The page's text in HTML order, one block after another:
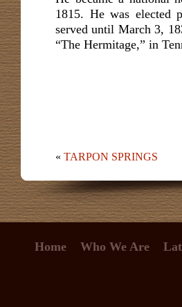
1815. He was elected
served until March 3,
“The Hermitage,” in
« TARPON SPRINGS
Home Who We Are